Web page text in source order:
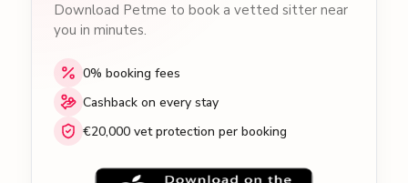
Download Petme to book a vetted sitter near
you in minutes.
0% booking fees
Cashback on every stay
€20,000 vet protection per booking